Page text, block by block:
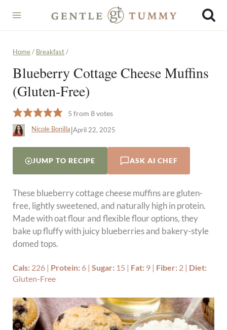
content
Home / Breakfast /
Blueberry Cottage Cheese Muffins
(Gluten-Free)
5 from8votes
Nicole Bonilla|April 22, 2025
JUMP TO RECIPE ASK AI CHEF
These blueberry cottage cheese muffins are gluten-
free, lightly sweetened, and naturally high in protein.
Made with oat flour and flexible flour options, they
bake up fluffy with juicy blueberries and bakery-style
domed tops.
Cals: 226 | Protein: 6 |Sugar: 15 | Fat: 9 | Fiber: 2 | Diet:
Gluten-Free